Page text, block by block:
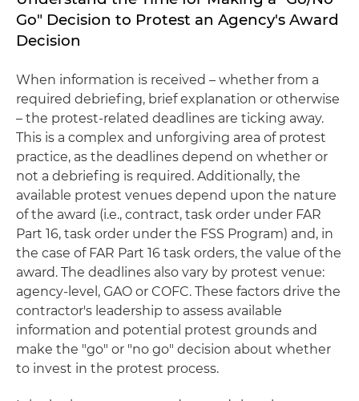
Go" Decision to Protest an Agency's Award
Decision
When information is received – whether from a
required debriefing, brief explanation or otherwise
– the protest-related deadlines are ticking away.
This is a complex and unforgiving area of protest
practice, as the deadlines depend on whether or
not a debriefing is required. Additionally, the
available protest venues depend upon the nature
of the award (i.e., contract, task order under FAR
Part 16, task order under the FSS Program) and, in
the case of FAR Part 16 task orders, the value of the
award. The deadlines also vary by protest venue:
agency-level, GAO or COFC. These factors drive the
contractor's leadership to assess available
information and potential protest grounds and
make the "go" or "no go" decision about whether
to invest in the protest process.